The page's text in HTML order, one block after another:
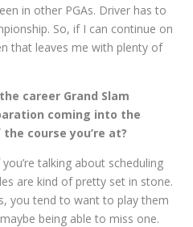
in other PGAs. Driver has to
So, if I can continue on
that leaves me with plenty of
career Grand Slam
coming into the
course you’re at?
you’re talking about scheduling
are kind of pretty set in stone.
you tend to want to play them
being able to miss one.